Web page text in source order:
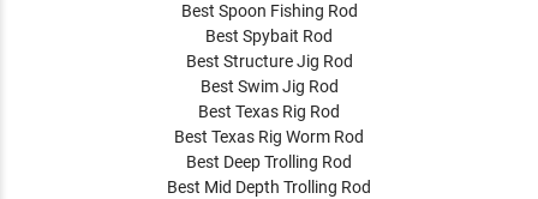
Best Spoon Fishing Rod
Best Spybait Rod
Best Structure Jig Rod
Best Swim Jig Rod
Best Texas Rig Rod
Best Texas Rig Worm Rod
Best Deep Trolling Rod
Best Mid Depth Trolling Rod